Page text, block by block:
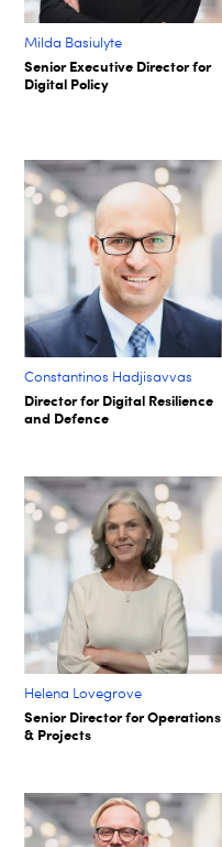
Milda Basiulyte
Senior Executive Director for
Digital Policy
Constantinos Hadjisavvas
Director for Digital Resilience
and Defence
Helena Lovegrove
Senior Director for Operations
& Projects